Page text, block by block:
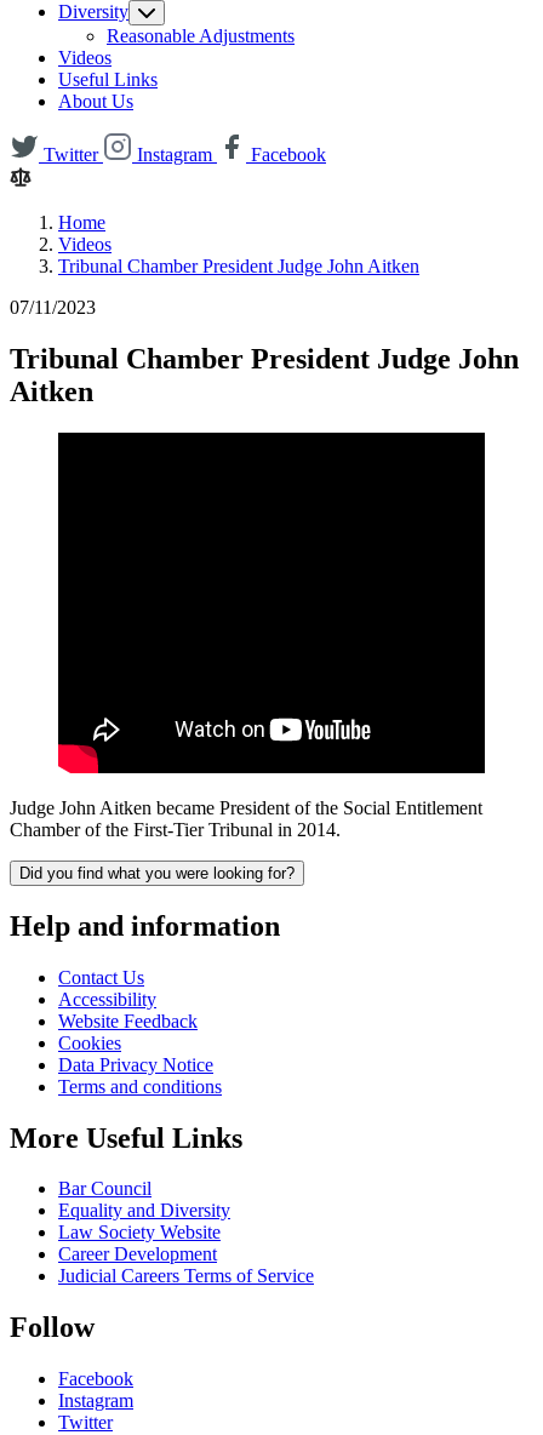
Diversity
Reasonable Adjustments
Videos
Useful Links
About Us
Twitter Instagram Facebook
Home
Videos
Tribunal Chamber President Judge John Aitken
07/11/2023
Tribunal Chamber President Judge John
Aitken
Judge John Aitken became President of the Social Entitlement
Chamber of the First-Tier Tribunal in 2014.
Did you find what you were looking for?
Help and information
Contact Us
Accessibility
Website Feedback
Cookies
Data Privacy Notice
Terms and conditions
More Useful Links
Bar Council
Equality and Diversity
Law Society Website
Career Development
Judicial Careers Terms of Service
Follow
Facebook
Instagram
Twitter